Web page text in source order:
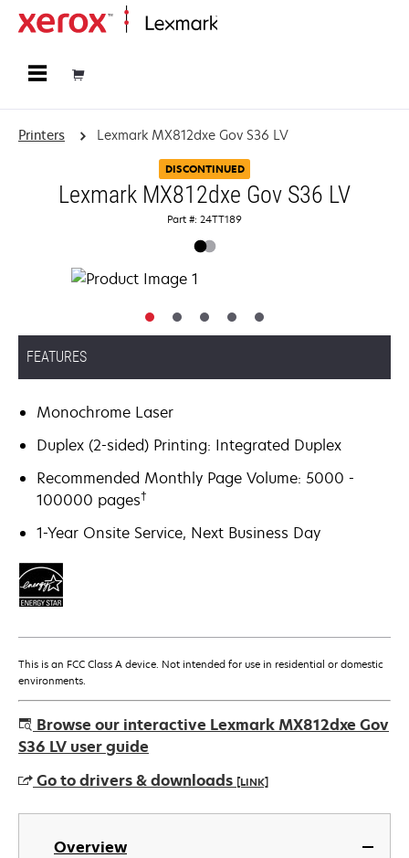
Printers Lexmark MX812dxe Gov S36 LV
DISCONTINUED
Lexmark MX812dxe Gov S36 LV
Part #: 24TT189
FEATURES
Monochrome Laser
Duplex (2-sided) Printing: Integrated Duplex
Recommended Monthly Page Volume: 5000 -
100000 pages†
1-Year Onsite Service, Next Business Day
This is an FCC Class A device. Not intended for use in residential or domestic
environments.
Browse our interactive Lexmark MX812dxe Gov
S36 LV user guide
Go to drivers & downloads [LINK]
opens
Overview